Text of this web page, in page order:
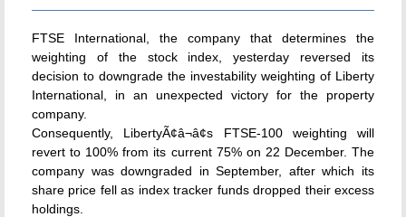
FTSE International, the company that determines the
weighting of the stock index, yesterday reversed its
decision to downgrade the investability weighting of Liberty
International, in an unexpected victory for the property
company.
Consequently, LibertyÃ¢â¬â¢s FTSE-100 weighting will
revert to 100% from its current 75% on 22 December. The
company was downgraded in September, after which its
share price fell as index tracker funds dropped their excess
holdings.